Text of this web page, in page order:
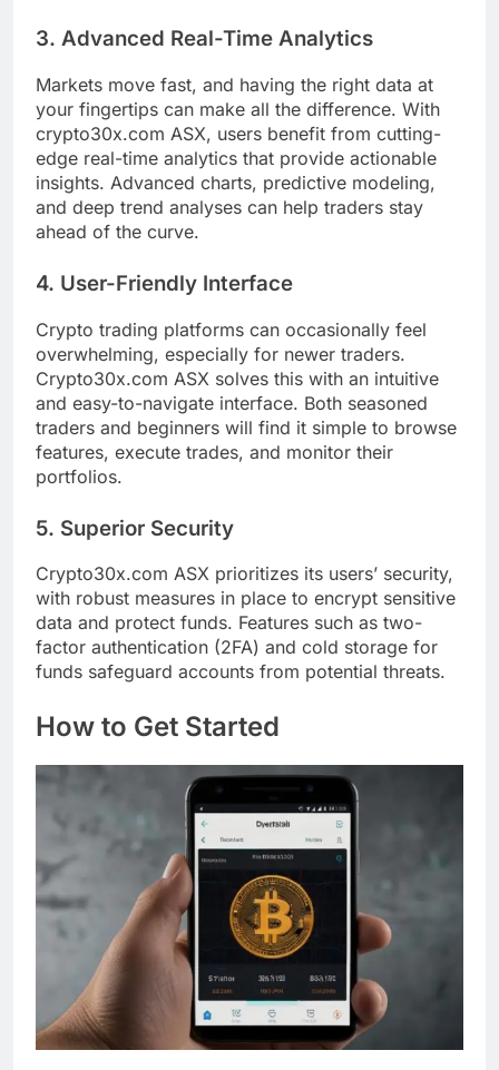
3. Advanced Real-Time Analytics
Markets move fast, and having the right data at
your fingertips can make all the difference. With
crypto30x.com ASX, users benefit from cutting-
edge real-time analytics that provide actionable
insights. Advanced charts, predictive modeling,
and deep trend analyses can help traders stay
ahead of the curve.
4. User-Friendly Interface
Crypto trading platforms can occasionally feel
overwhelming, especially for newer traders.
Crypto30x.com ASX solves this with an intuitive
and easy-to-navigate interface. Both seasoned
traders and beginners will find it simple to browse
features, execute trades, and monitor their
portfolios.
5. Superior Security
Crypto30x.com ASX prioritizes its users’ security,
with robust measures in place to encrypt sensitive
data and protect funds. Features such as two-
factor authentication (2FA) and cold storage for
funds safeguard accounts from potential threats.
How to Get Started